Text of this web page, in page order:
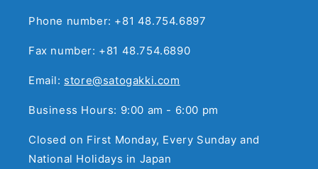
Phone number: +81 48.754.6897
Fax number: +81 48.754.6890
Email: store@satogakki.com
Business Hours: 9:00 am - 6:00 pm
Closed on First Monday, Every Sunday and
National Holidays in Japan